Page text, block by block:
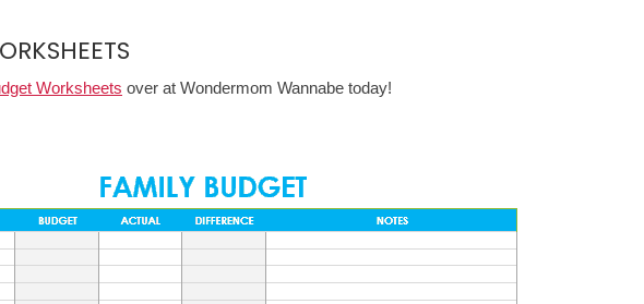
Worksheets over at Wondermom Wannabe today!